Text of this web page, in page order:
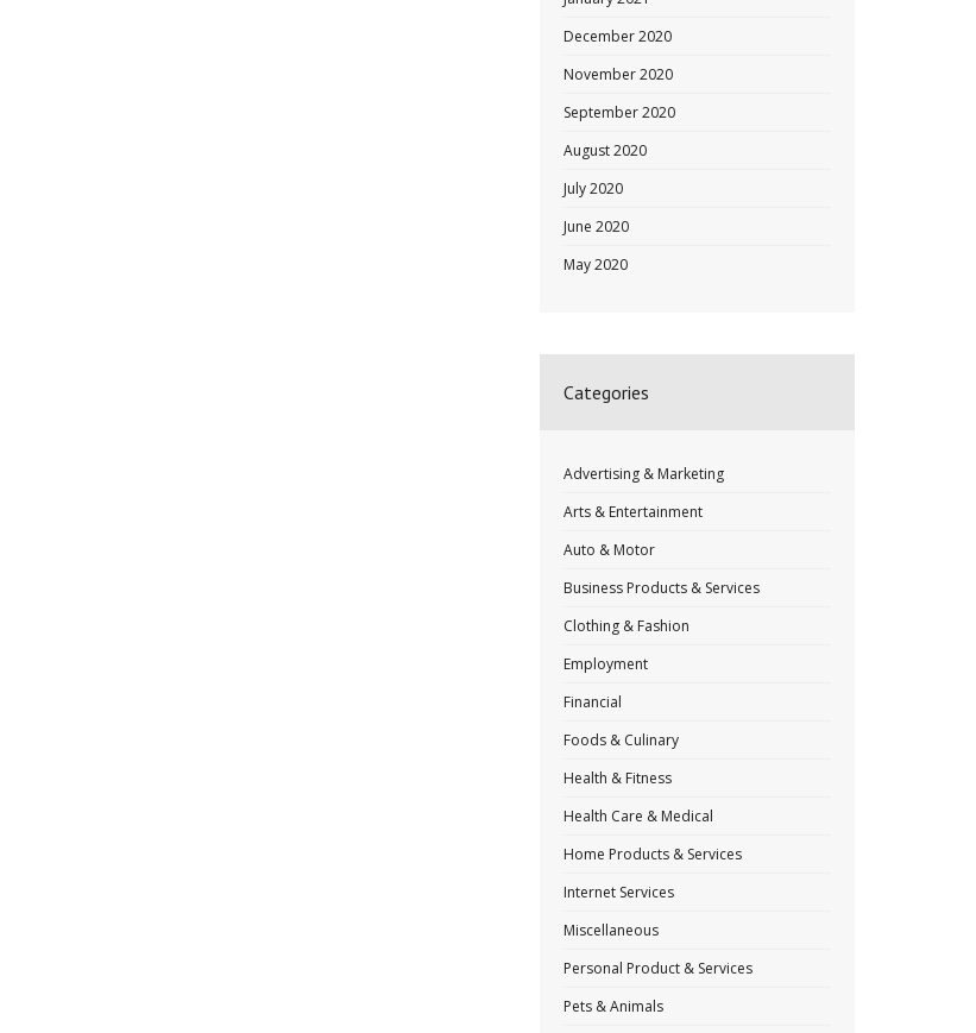
December 2020
November 2020
September 2020
August 2020
July 2020
June 2020
May 2020
Categories
Advertising & Marketing
Arts & Entertainment
Auto & Motor
Business Products & Services
Clothing & Fashion
Employment
Financial
Foods & Culinary
Health & Fitness
Health Care & Medical
Home Products & Services
Internet Services
Miscellaneous
Personal Product & Services
Pets & Animals